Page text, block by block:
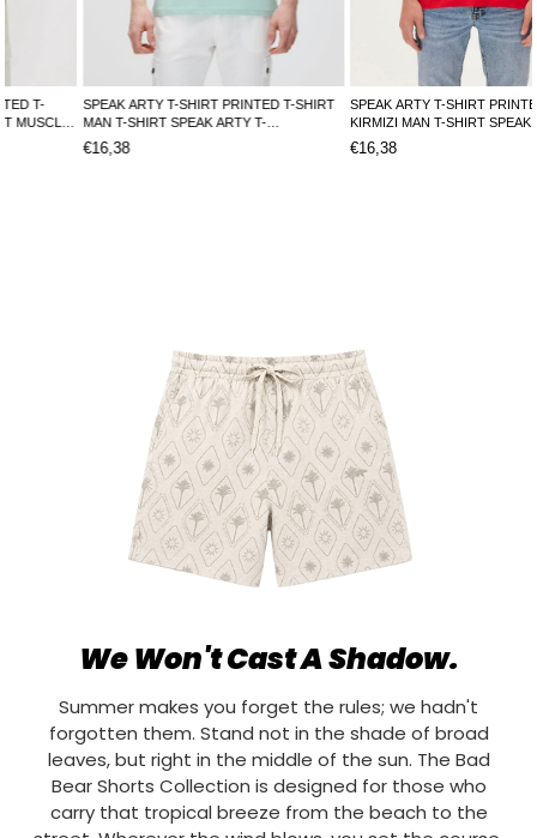
SPEAK ARTY T-SHIRT PRINTED T-SHIRT
MAN T-SHIRT SPEAK ARTY T-
SHIRTSPEAK ARTY T-SHIRT
SPEAK ARTY T-SHIRT PRINTED T-SHIRT
SHIRTSPEAK ARTY T-SHIRT
We Won't Cast A Shadow.
Summer makes you forget the rules; we hadn't
forgotten them. Stand not in the shade of broad
leaves, but right in the middle of the sun. The Bad
Bear Shorts Collection is designed for those who
carry that tropical breeze from the beach to the